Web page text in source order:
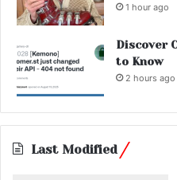
1 hour ago
Discover
to Know
2 hours ago
Last Modified